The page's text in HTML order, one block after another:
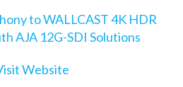
Website